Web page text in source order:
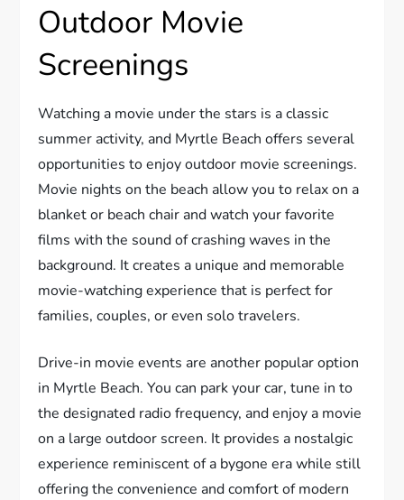
Outdoor Movie
Screenings
Watching a movie under the stars is a classic
summer activity, and Myrtle Beach offers several
opportunities to enjoy outdoor movie screenings.
Movie nights on the beach allow you to relax on a
blanket or beach chair and watch your favorite
films with the sound of crashing waves in the
background. It creates a unique and memorable
movie-watching experience that is perfect for
families, couples, or even solo travelers.
Drive-in movie events are another popular option
in Myrtle Beach. You can park your car, tune in to
the designated radio frequency, and enjoy a movie
on a large outdoor screen. It provides a nostalgic
experience reminiscent of a bygone era while still
offering the convenience and comfort of modern